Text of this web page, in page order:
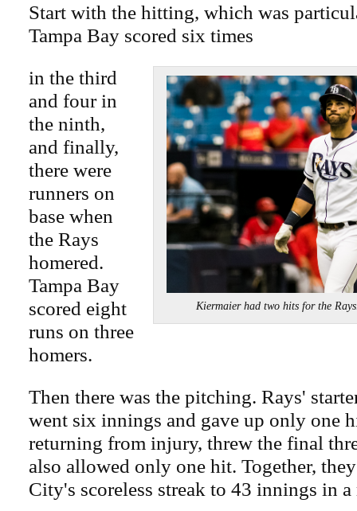
Start with the hitting, which was
Tampa Bay scored six times
Kiermaier had two hits for the
in the third
and four in
the ninth,
and finally,
there were
runners on
base when
the Rays
homered.
Tampa Bay
scored eight
runs on three
homers.
Then there was the pitching. Rays'
went six innings and gave up only one
returning from injury, threw the final
also allowed only one hit. Together,
City's scoreless streak to 43 innings in a